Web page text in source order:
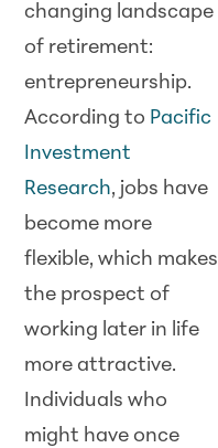
changing landscape
of retirement:
entrepreneurship.
According to Pacific
Investment
Research, jobs have
become more
flexible, which makes
the prospect of
working later in life
more attractive.
Individuals who
might have once